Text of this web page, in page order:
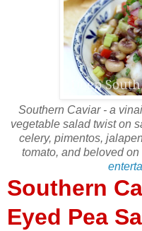
Southern Caviar - a
vegetable salad twist on
celery, pimentos,
tomato, and beloved on
Southern
Eyed Pea